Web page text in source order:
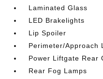
Laminated Glass
LED Brakelights
Lip Spoiler
Perimeter/Approach
Power Liftgate Rear
Rear Fog Lamps